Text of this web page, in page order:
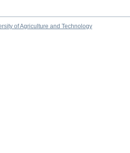
of Agriculture and Technology